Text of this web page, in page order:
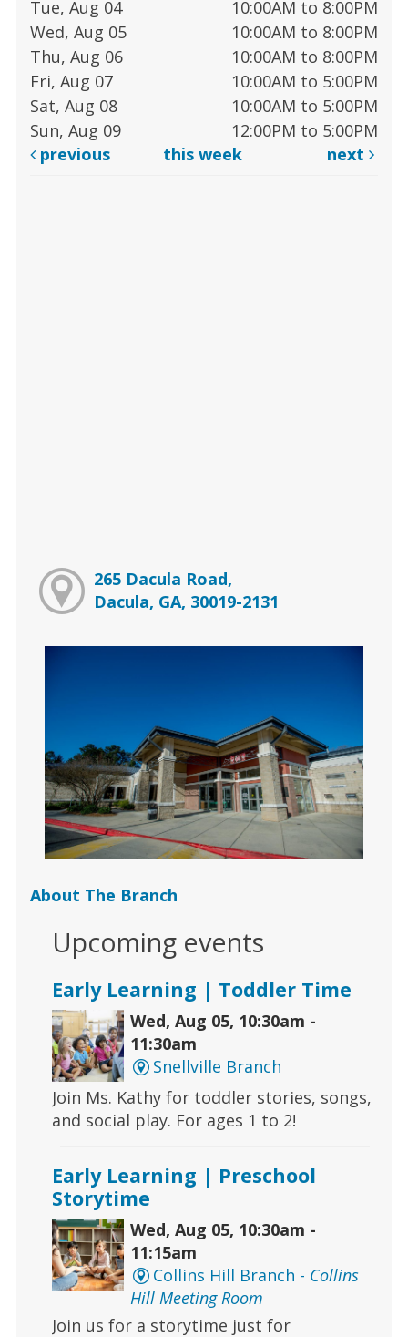
Tue, Aug 04
10:00AM to 8:00PM
Wed, Aug 05
10:00AM to 8:00PM
Thu, Aug 06
10:00AM to 8:00PM
Fri, Aug 07
10:00AM to 5:00PM
Sat, Aug 08
10:00AM to 5:00PM
Sun, Aug 09
12:00PM to 5:00PM
previous
this week next
265 Dacula Road,
Dacula, GA, 30019-2131
About The Branch
Upcoming events
Early Learning | Toddler Time
Wed, Aug 05, 10:30am -
11:30am
Snellville Branch
Join Ms. Kathy for toddler stories, songs,
and social play. For ages 1 to 2!
Early Learning | Preschool
Storytime
Wed, Aug 05, 10:30am -
11:15am
Collins Hill Branch - Collins
Hill Meeting Room
Join us for a storytime just for